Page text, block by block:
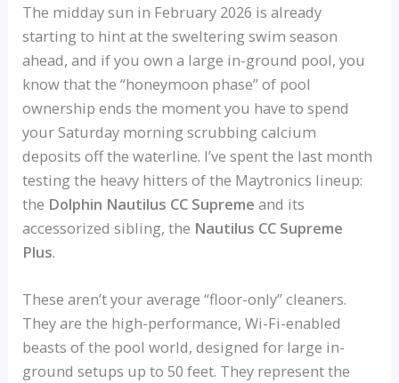
The midday sun in February 2026 is already
starting to hint at the sweltering swim season
ahead, and if you own a large in-ground pool, you
know that the “honeymoon phase” of pool
ownership ends the moment you have to spend
your Saturday morning scrubbing calcium
deposits off the waterline. I’ve spent the last month
testing the heavy hitters of the Maytronics lineup:
the Dolphin Nautilus CC Supreme and its
accessorized sibling, the Nautilus CC Supreme
Plus.
These aren’t your average “floor-only” cleaners.
They are the high-performance, Wi-Fi-enabled
beasts of the pool world, designed for large in-
ground setups up to 50 feet. They represent the